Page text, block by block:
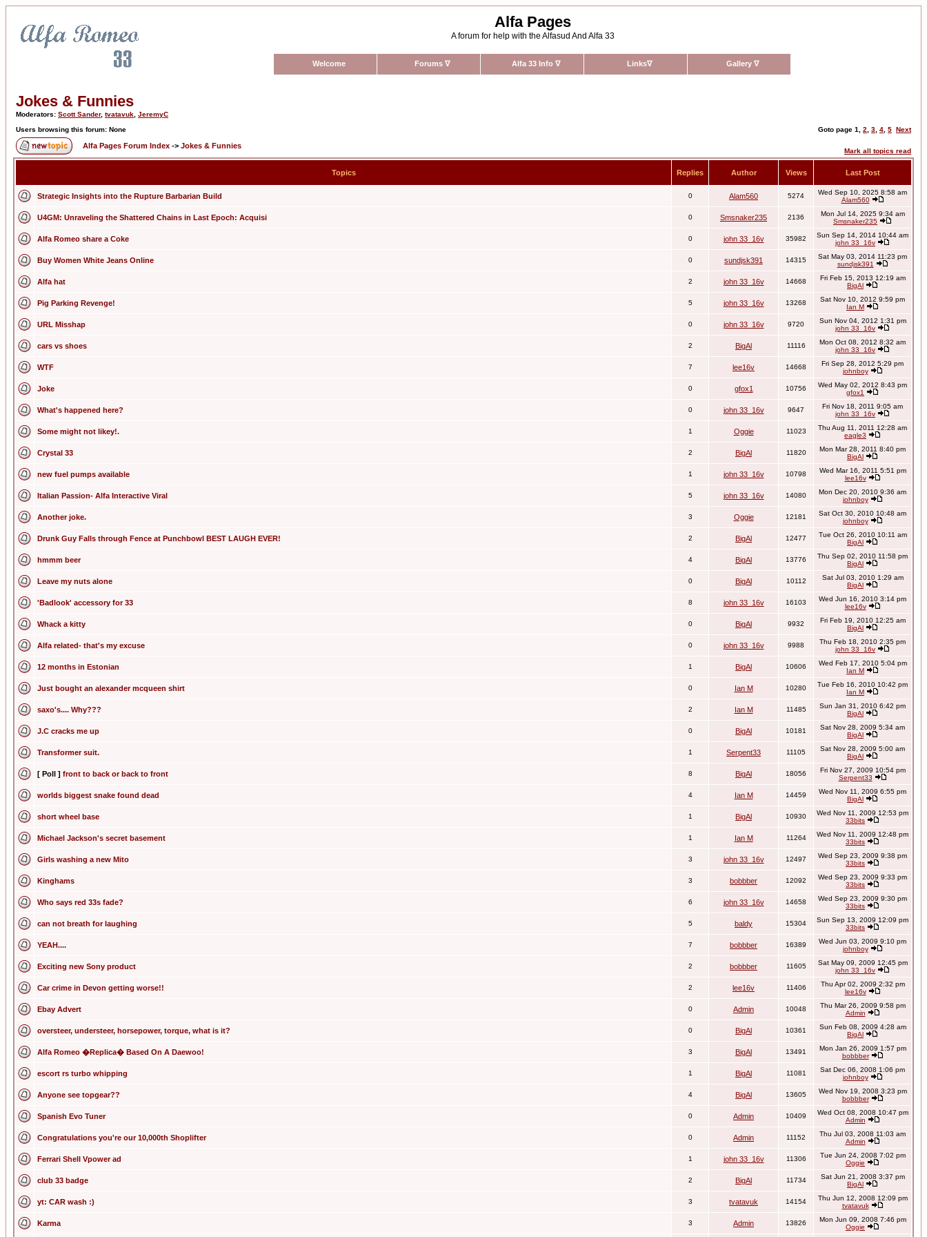
Alfa Pages
A forum for help with the Alfasud And Alfa 33
Welcome Forums ∇ Alfa 33 Info ∇ Links∇ Gallery ∇
Jokes & Funnies
Moderators: Scott Sander, tvatavuk JeremyC
Users browsing this forum: None
Goto page 1 2 3 4 5 Next
Alfa Pages Forum Index -> Jokes & Funnies
Mark all topics read
Topics Replies Author Views Last Post
Strategic Insights into the Rupture Barbarian Build 0 Alam560 5274
Wed Sep 10, 2025 8:58 am
Alam560
U4GM: Unraveling the Shattered Chains in Last Epoch: Acquisi 0 Smsnaker235 2136
Mon Jul 14, 2025 9:34 am
Smsnaker235
Alfa Romeo share a Coke 0 john 33_16v 35982
Sun Sep 14, 2014 10:44 am
john 33_16v
Buy Women White Jeans Online 0 sundjsk391 14315
Sat May 03, 2014 11:23 pm
sundjsk391
Alfa hat 2 john 33_16v 14668
Fri Feb 15, 2013 12:19 am
BigAl
Pig Parking Revenge! 5 john 33_16v 13268
Sat Nov 10, 2012 9:59 pm
Ian M
URL Misshap 0 john 33_16v 9720
Sun Nov 04, 2012 1:31 pm
john 33_16v
cars vs shoes 2 BigAl 11116
Mon Oct 08, 2012 8:32 am
john 33_16v
WTF 7 lee16v 14668
Fri Sep 28, 2012 5:29 pm
johnboy
Joke 0 gfox1 10756
Wed May 02, 2012 8:43 pm
gfox1
What's happened here? 0 john 33_16v 9647
Fri Nov 18, 2011 9:05 am
john 33_16v
Some might not likey!. 1 Oggie 11023
Thu Aug 11, 2011 12:28 am
eagle3
Crystal 33 2 BigAl 11820
Mon Mar 28, 2011 8:40 pm
BigAl
new fuel pumps available 1 john 33_16v 10798
Wed Mar 16, 2011 5:51 pm
lee16v
Italian Passion- Alfa Interactive Viral 5 john 33_16v 14080
Mon Dec 20, 2010 9:36 am
johnboy
Another joke. 3 Oggie 12181
Sat Oct 30, 2010 10:48 am
johnboy
Drunk Guy Falls through Fence at Punchbowl BEST LAUGH EVER! 2 BigAl 12477
Tue Oct 26, 2010 10:11 am
BigAl
hmmm beer 4 BigAl 13776
Thu Sep 02, 2010 11:58 pm
BigAl
Leave my nuts alone 0 BigAl 10112
Sat Jul 03, 2010 1:29 am
BigAl
'Badlook' accessory for 33 8 john 33_16v 16103
Wed Jun 16, 2010 3:14 pm
lee16v
Whack a kitty 0 BigAl 9932
Fri Feb 19, 2010 12:25 am
BigAl
Alfa related- that's my excuse 0 john 33_16v 9988
Thu Feb 18, 2010 2:35 pm
john 33_16v
12 months in Estonian 1 BigAl 10606
Wed Feb 17, 2010 5:04 pm
Ian M
Just bought an alexander mcqueen shirt 0 Ian M 10280
Tue Feb 16, 2010 10:42 pm
Ian M
saxo's.... Why??? 2 Ian M 11485
Sun Jan 31, 2010 6:42 pm
BigAl
J.C cracks me up 0 BigAl 10181
Sat Nov 28, 2009 5:34 am
BigAl
Transformer suit. 1 Serpent33 11105
Sat Nov 28, 2009 5:00 am
BigAl
[ Poll ] front to back or back to front 8 BigAl 18056
Fri Nov 27, 2009 10:54 pm
Serpent33
worlds biggest snake found dead 4 Ian M 14459
Wed Nov 11, 2009 6:55 pm
BigAl
short wheel base 1 BigAl 10930
Wed Nov 11, 2009 12:53 pm
33bits
Michael Jackson's secret basement 1 Ian M 11264
Wed Nov 11, 2009 12:48 pm
33bits
Girls washing a new Mito 3 john 33_16v 12497
Wed Sep 23, 2009 9:38 pm
33bits
Kinghams 3 bobbber 12092
Wed Sep 23, 2009 9:33 pm
33bits
Who says red 33s fade? 6 john 33_16v 14658
Wed Sep 23, 2009 9:30 pm
33bits
can not breath for laughing 5 baldy 15304
Sun Sep 13, 2009 12:09 pm
33bits
YEAH.... 7 bobbber 16389
Wed Jun 03, 2009 9:10 pm
johnboy
Exciting new Sony product 2 bobbber 11605
Sat May 09, 2009 12:45 pm
john 33_16v
Car crime in Devon getting worse!! 2 lee16v 11406
Thu Apr 02, 2009 2:32 pm
lee16v
Ebay Advert 0 Admin 10048
Thu Mar 26, 2009 9:58 pm
Admin
oversteer, understeer, horsepower, torque, what is it? 0 BigAl 10361
Sun Feb 08, 2009 4:28 am
BigAl
Alfa Romeo �Replica� Based On A Daewoo! 3 BigAl 13491
Mon Jan 26, 2009 1:57 pm
bobbber
escort rs turbo whipping 1 BigAl 11081
Sat Dec 06, 2008 1:06 pm
johnboy
Anyone see topgear?? 4 BigAl 13605
Wed Nov 19, 2008 3:23 pm
bobbber
Spanish Evo Tuner 0 Admin 10409
Wed Oct 08, 2008 10:47 pm
Admin
Congratulations you're our 10,000th Shoplifter 0 Admin 11152
Thu Jul 03, 2008 11:03 am
Admin
Ferrari Shell Vpower ad 1 john 33_16v 11306
Tue Jun 24, 2008 7:02 pm
Oggie
club 33 badge 2 BigAl 11734
Sat Jun 21, 2008 3:37 pm
BigAl
yt: CAR wash :) 3 tvatavuk 14154
Thu Jun 12, 2008 12:09 pm
tvatavuk
Karma 3 Admin 13826
Mon Jun 09, 2008 7:46 pm
Oggie